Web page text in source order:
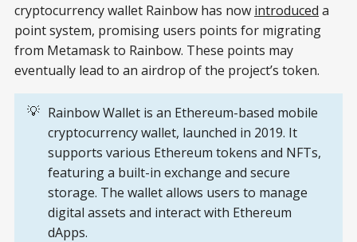
cryptocurrency wallet Rainbow has now introduced a
point system, promising users points for migrating
from Metamask to Rainbow. These points may
eventually lead to an airdrop of the project’s token.
💡 Rainbow Wallet is an Ethereum-based mobile
cryptocurrency wallet, launched in 2019. It
supports various Ethereum tokens and NFTs,
featuring a built-in exchange and secure
storage. The wallet allows users to manage
digital assets and interact with Ethereum
dApps.